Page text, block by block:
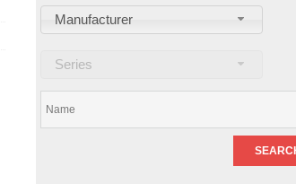
Manufacturer
Series